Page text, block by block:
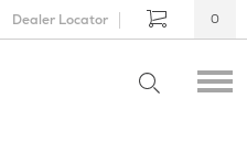
Dealer Locator 0